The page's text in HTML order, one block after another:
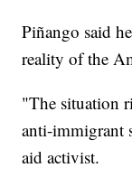
Piñango said
reality of the
"The situation
anti-immigrant
aid activist.